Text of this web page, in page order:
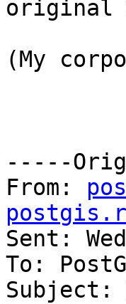
original
(My
-----
From:
Sent:
To:
Subject: